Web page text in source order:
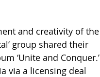
and creativity of the
group shared their
‘Unite and Conquer.’
via a licensing deal